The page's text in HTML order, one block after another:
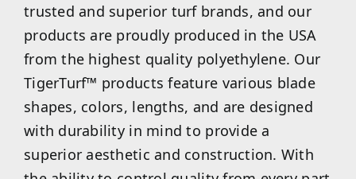
trusted and superior turf brands, and our
products are proudly produced in the USA
from the highest quality polyethylene. Our
TigerTurf™ products feature various blade
shapes, colors, lengths, and are designed
with durability in mind to provide a
superior aesthetic and construction. With